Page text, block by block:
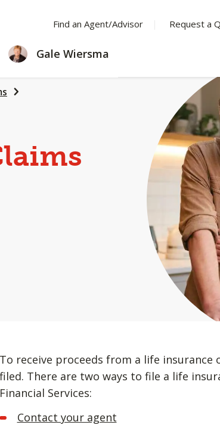
Find an Agent/Advisor Request a
LEARNING
CENTER
Gale Wiersma
To receive proceeds from a life
filed. There are two ways to file a life
Financial Services:
Contact your agent